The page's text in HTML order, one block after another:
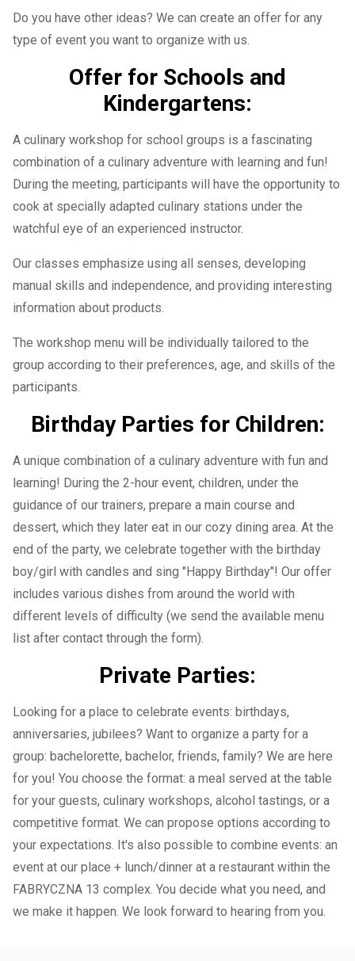
Do you have other ideas? We can create an offer for any
type of event you want to organize with us.
Offer for Schools and
Kindergartens:
A culinary workshop for school groups is a fascinating
combination of a culinary adventure with learning and fun!
During the meeting, participants will have the opportunity to
cook at specially adapted culinary stations under the
watchful eye of an experienced instructor.
Our classes emphasize using all senses, developing
manual skills and independence, and providing interesting
information about products.
The workshop menu will be individually tailored to the
group according to their preferences, age, and skills of the
participants.
Birthday Parties for Children:
A unique combination of a culinary adventure with fun and
learning! During the 2-hour event, children, under the
guidance of our trainers, prepare a main course and
dessert, which they later eat in our cozy dining area. At the
end of the party, we celebrate together with the birthday
boy/girl with candles and sing "Happy Birthday"! Our offer
includes various dishes from around the world with
different levels of difficulty (we send the available menu
list after contact through the form).
Private Parties:
Looking for a place to celebrate events: birthdays,
anniversaries, jubilees? Want to organize a party for a
group: bachelorette, bachelor, friends, family? We are here
for you! You choose the format: a meal served at the table
for your guests, culinary workshops, alcohol tastings, or a
competitive format. We can propose options according to
your expectations. It's also possible to combine events: an
event at our place + lunch/dinner at a restaurant within the
FABRYCZNA 13 complex. You decide what you need, and
we make it happen. We look forward to hearing from you.